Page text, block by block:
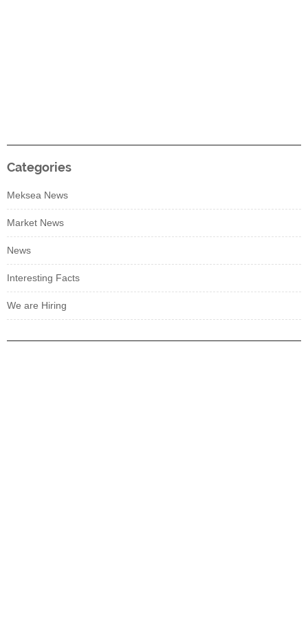
Categories
Meksea News
Market News
News
Interesting Facts
We are Hiring